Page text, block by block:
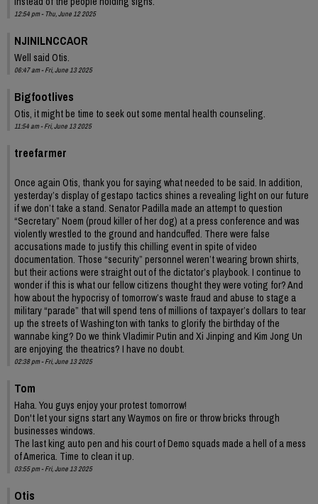
12:54 pm - Thu, June 12 2025
NJINILNCCAOR
Well said Otis.
06:47 am - Fri, June 13 2025
Bigfootlives
Otis, it might be time to seek out some mental health counseling.
11:54 am - Fri, June 13 2025
treefarmer
Once again Otis, thank you for saying what needed to be said. In addition,
yesterday’s display of gestapo tactics shines a revealing light on our future
if we don’t take a stand. Senator Padilla made an attempt to question
“Secretary” Noem (proud killer of her dog) at a press conference and was
violently wrestled to the ground and handcuffed. There were false
accusations made to justify this chilling event in spite of video
documentation. Those “security” personnel weren’t wearing brown shirts,
but their actions were straight out of the dictator’s playbook. I continue to
wonder if this is what our fellow citizens thought they were voting for? And
how about the hypocrisy of tomorrow’s waste fraud and abuse to stage a
military “parade” that will spend tens of millions of taxpayer’s dollars to tear
up the streets of Washington with tanks to glorify the birthday of the
wannabe king? Do we think Vladimir Putin and Xi Jinping and Kim Jong Un
are enjoying the theatrics? I have no doubt.
02:38 pm - Fri, June 13 2025
Tom
Haha. You guys enjoy your protest tomorrow!
Don't let your signs start any Waymos on fire or throw bricks through
businesses windows.
The last king auto pen and his court of Demo squads made a hell of a mess
of America. Time to clean it up.
03:55 pm - Fri, June 13 2025
Otis